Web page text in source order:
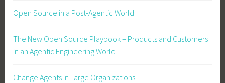
Open Source in a Post-Agentic World
The New Open Source Playbook – Products and Customers
in an Agentic Engineering World
Change Agents in Large Organizations